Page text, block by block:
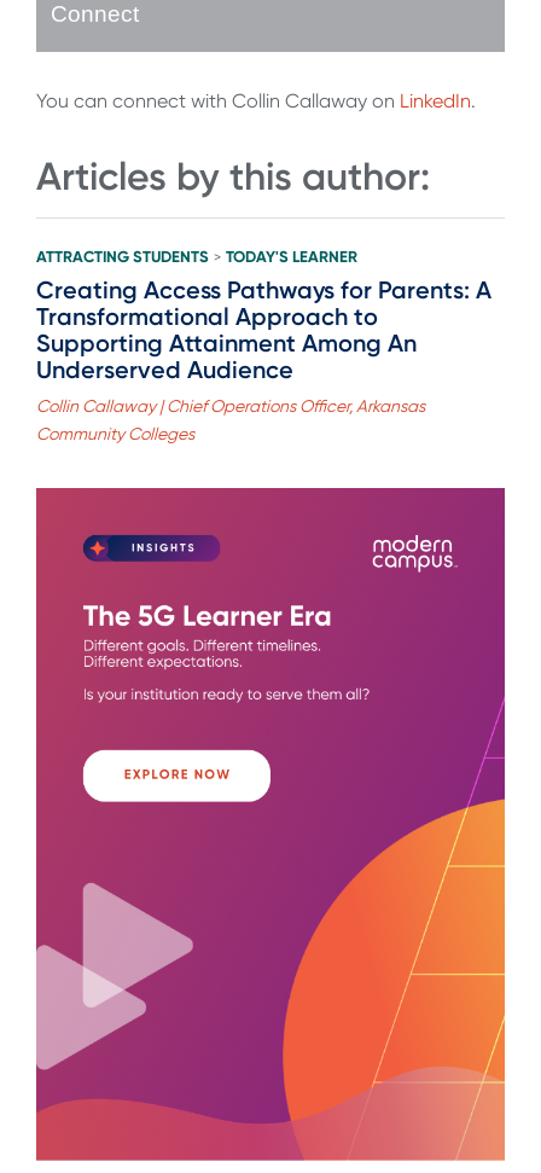
Connect
You can connect with Collin Callaway on LinkedIn.
Articles by this author:
ATTRACTING STUDENTS > TODAY'S LEARNER
Creating Access Pathways for Parents: A
Transformational Approach to
Supporting Attainment Among An
Underserved Audience
Collin Callaway | Chief Operations Officer, Arkansas
Community Colleges